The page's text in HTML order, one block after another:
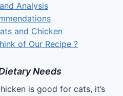
Analysis
and Chicken
of Our Recipe ?
Needs
is good for cats, it’s